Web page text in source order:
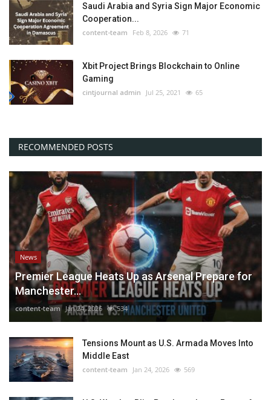
Saudi Arabia and Syria Sign Major Economic
Cooperation...
content-team Feb 8, 2026 71
Xbit Project Brings Blockchain to Online
Gaming
cintjournal admin Jul 25, 2021 65
RECOMMENDED POSTS
News
Premier League Heats Up as Arsenal Prepare for
Manchester...
content-team Jan 24, 2026 534
Tensions Mount as U.S. Armada Moves Into
Middle East
content-team Jan 24, 2026 569